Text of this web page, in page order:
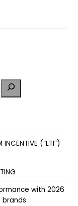
INCENTIVE (“LTI”)
with 2026
brands